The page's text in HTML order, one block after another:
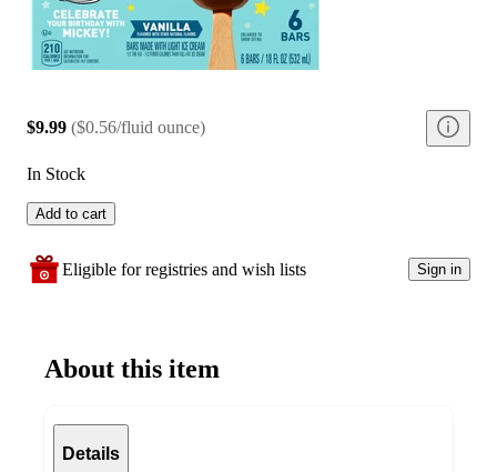
$9.99 ($0.56/fluid ounce)
In Stock
Add to cart
Eligible for registries and wish lists Sign in
About this item
Details